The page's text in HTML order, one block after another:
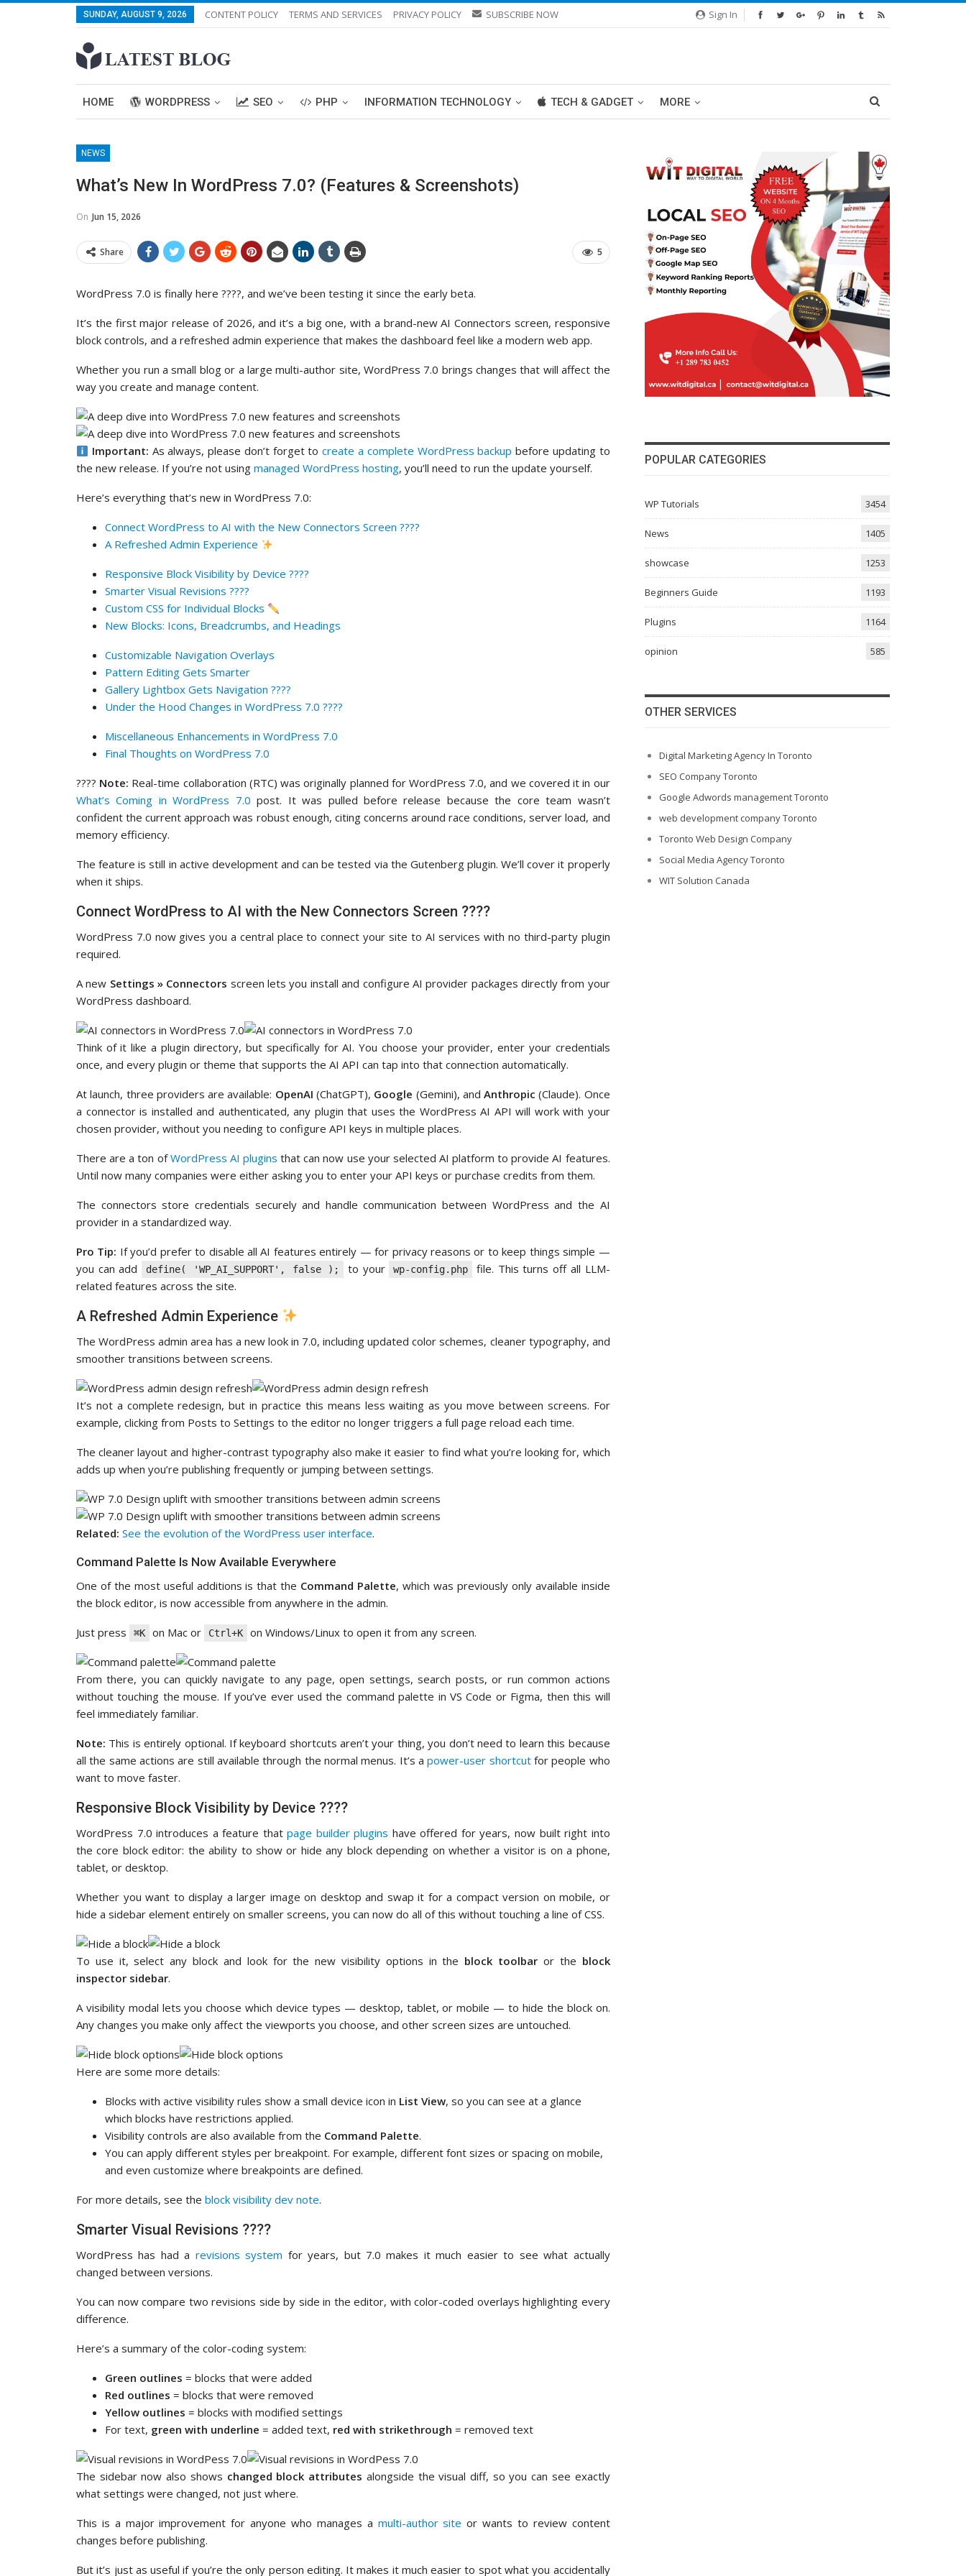
Sign In
SUNDAY, AUGUST 9, 2026 CONTENT POLICY TERMS AND SERVICES PRIVACY POLICY SUBSCRIBE NOW
HOME WORDPRESS SEO PHP INFORMATION TECHNOLOGY TECH & GADGET MORE
NEWS
What’s New In WordPress 7.0? (Features & Screenshots)
On Jun 15, 2026
5
Share
WordPress 7.0 is finally here ????, and we’ve been testing it since the early beta.
It’s the first major release of 2026, and it’s a big one, with a brand-new AI Connectors screen, responsive
block controls, and a refreshed admin experience that makes the dashboard feel like a modern web app.
Whether you run a small blog or a large multi-author site, WordPress 7.0 brings changes that will affect the
way you create and manage content.
Important: As always, please don’t forget tocreate a complete WordPress backup before updating to
the new release. If you’re not using managed WordPress hosting, you’ll need to run the update yourself.
Here’s everything that’s new in WordPress 7.0:
Connect WordPress to AI with the New Connectors Screen ????
A Refreshed Admin Experience
Responsive Block Visibility by Device ????
Smarter Visual Revisions ????
Custom CSS for Individual Blocks
New Blocks: Icons, Breadcrumbs, and Headings
Customizable Navigation Overlays
Pattern Editing Gets Smarter
Gallery Lightbox Gets Navigation ????️
Under the Hood Changes in WordPress 7.0 ????
Miscellaneous Enhancements in WordPress 7.0
Final Thoughts on WordPress 7.0
???? Note: Real-time collaboration (RTC) was originally planned for WordPress 7.0, and we covered it in our
What’s Coming in WordPress 7.0 post. It was pulled before release because the core team wasn’t
confident the current approach was robust enough, citing concerns around race conditions, server load, and
memory efficiency.
The feature is still in active development and can be tested via the Gutenberg plugin. We’ll cover it properly
when it ships.
Connect WordPress to AI with the New Connectors Screen ????
WordPress 7.0 now gives you a central place to connect your site to AI services with no third-party plugin
required.
A new Settings » Connectors screen lets you install and configure AI provider packages directly from your
WordPress dashboard.
Think of it like a plugin directory, but specifically for AI. You choose your provider, enter your credentials
once, and every plugin or theme that supports the AI API can tap into that connection automatically.
At launch, three providers are available: OpenAI (ChatGPT), Google (Gemini), andAnthropic (Claude). Once
a connector is installed and authenticated, any plugin that uses the WordPress AI API will work with your
chosen provider, without you needing to configure API keys in multiple places.
There are a ton ofWordPress AI plugins that can now use your selected AI platform to provide AI features.
Until now many companies were either asking you to enter your API keys or purchase credits from them.
The connectors store credentials securely and handle communication between WordPress and the AI
provider in a standardized way.
Pro Tip: If you’d prefer to disable all AI features entirely — for privacy reasons or to keep things simple —
you can add
define( 'WP_AI_SUPPORT', false ); to your wp-config.php
file. This turns off all LLM-
related features across the site.
A Refreshed Admin Experience
The WordPress admin area has a new look in 7.0, including updated color schemes, cleaner typography, and
smoother transitions between screens.
It’s not a complete redesign, but in practice this means less waiting as you move between screens. For
example, clicking from Posts to Settings to the editor no longer triggers a full page reload each time.
The cleaner layout and higher-contrast typography also make it easier to find what you’re looking for, which
adds up when you’re publishing frequently or jumping between settings.
Related: See the evolution of the WordPress user interface.
Command Palette Is Now Available Everywhere
One of the most useful additions is that the Command Palette, which was previously only available inside
the block editor, is now accessible from anywhere in the admin.
Just press ⌘K on Mac or Ctrl+K on Windows/Linux to open it from any screen.
From there, you can quickly navigate to any page, open settings, search posts, or run common actions
without touching the mouse. If you’ve ever used the command palette in VS Code or Figma, then this will
feel immediately familiar.
Note: This is entirely optional. If keyboard shortcuts aren’t your thing, you don’t need to learn this because
all the same actions are still available through the normal menus. It’s apower-user shortcutfor people who
want to move faster.
Responsive Block Visibility by Device ????
WordPress 7.0 introduces a feature thatpage builder plugins have offered for years, now built right into
the core block editor: the ability to show or hide any block depending on whether a visitor is on a phone,
tablet, or desktop.
Whether you want to display a larger image on desktop and swap it for a compact version on mobile, or
hide a sidebar element entirely on smaller screens, you can now do all of this without touching a line of CSS.
To use it, select any block and look for the new visibility options in the block toolbar or the block
inspector sidebar.
A visibility modal lets you choose which device types — desktop, tablet, or mobile — to hide the block on.
Any changes you make only affect the viewports you choose, and other screen sizes are untouched.
Here are some more details:
Blocks with active visibility rules show a small device icon in List View, so you can see at a glance
which blocks have restrictions applied.
Visibility controls are also available from the Command Palette.
You can apply different styles per breakpoint. For example, different font sizes or spacing on mobile,
and even customize where breakpoints are defined.
For more details, see the block visibility dev note.
Smarter Visual Revisions ????
WordPress has had a revisions system for years, but 7.0 makes it much easier to see what actually
changed between versions.
You can now compare two revisions side by side in the editor, with color-coded overlays highlighting every
difference.
Here’s a summary of the color-coding system:
Green outlines = blocks that were added
Red outlines = blocks that were removed
Yellow outlines = blocks with modified settings
For text, green with underline = added text, red with strikethrough = removed text
The sidebar now also shows changed block attributes alongside the visual diff, so you can see exactly
what settings were changed, not just where.
This is a major improvement for anyone who manages a multi-author site or wants to review content
changes before publishing.
But it’s just as useful if you’re the only person editing. It makes it much easier to spot what you accidentally
POPULAR CATEGORIES
WP Tutorials 3454
News 1405
showcase 1253
Beginners Guide 1193
Plugins 1164
opinion 585
OTHER SERVICES
Digital Marketing Agency In Toronto
SEO Company Toronto
Google Adwords management Toronto
web development company Toronto
Toronto Web Design Company
Social Media Agency Toronto
WIT Solution Canada